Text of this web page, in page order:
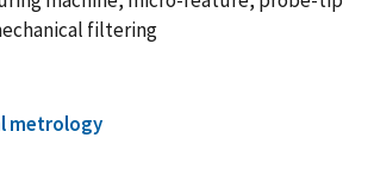
filtering
metrology